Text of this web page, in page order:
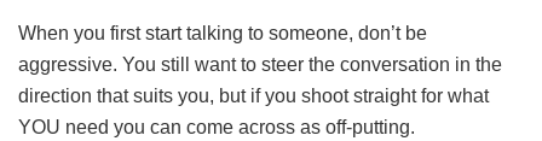
When you first start talking to someone, don’t be
aggressive. You still want to steer the conversation in the
direction that suits you, but if you shoot straight for what
YOU need you can come across as off-putting.